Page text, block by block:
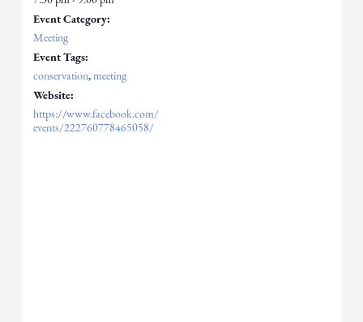
Event Category:
Meeting
Event Tags:
conservation,meeting
Website:
https://www.facebook.com/
events/222760778465058/